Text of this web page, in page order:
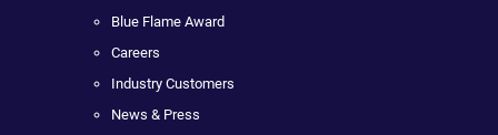
Blue Flame Award
Careers
Industry Customers
News & Press